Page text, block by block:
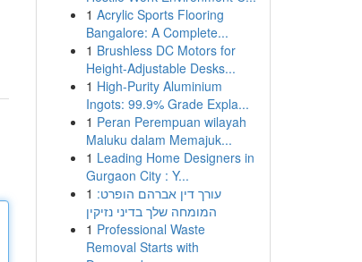
1 Acrylic Sports Flooring
Bangalore: A Complete...
1 Brushless DC Motors for
Height-Adjustable Desks...
1 High-Purity Aluminium
Ingots: 99.9% Grade Expla...
1 Peran Perempuan wilayah
Maluku dalam Memajuk...
1 Leading Home Designers in
Gurgaon City : Y...
1 עורך דין אברהם הופרט:
המומחה שלך בדיני נזיקין
1 Professional Waste
Removal Starts with